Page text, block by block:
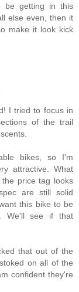
be getting in this
else even, then it
make it look kick
I tried to focus in
of the trail
bikes, so I'm
attractive. What
price tag looks
are still solid
this bike to be
We'll see if that
that out of the
on all of the
confident they're